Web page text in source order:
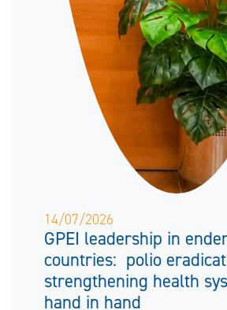
14/07/2026
GPEI leadership in
countries: polio
strengthening health
hand in hand